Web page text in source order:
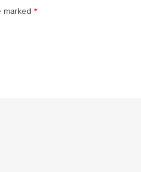
marked *